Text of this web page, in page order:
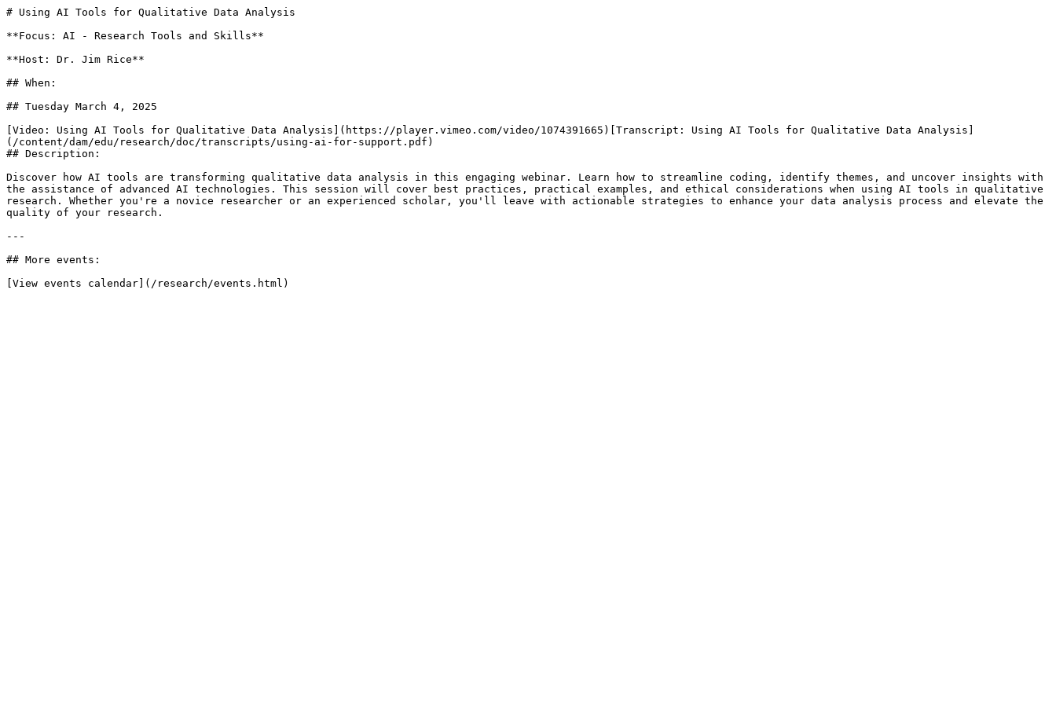
# Using AI Tools for Qualitative Data Analysis
**Focus: AI - Research Tools and Skills**
**Host: Dr. Jim Rice**
## When:
## Tuesday March 4, 2025
[Video: Using AI Tools for Qualitative Data Analysis](https://player.vimeo.com/video/1074391665)[Transcript: Using AI Tools for Qualitative Data Analysis]
(/content/dam/edu/research/doc/transcripts/using-ai-for-support.pdf)
## Description:
Discover how AI tools are transforming qualitative data analysis in this engaging webinar. Learn how to streamline coding, identify themes, and uncover insights with
the assistance of advanced AI technologies. This session will cover best practices, practical examples, and ethical considerations when using AI tools in qualitative
research. Whether you're a novice researcher or an experienced scholar, you'll leave with actionable strategies to enhance your data analysis process and elevate the
quality of your research.
---
## More events:
[View events calendar](/research/events.html)